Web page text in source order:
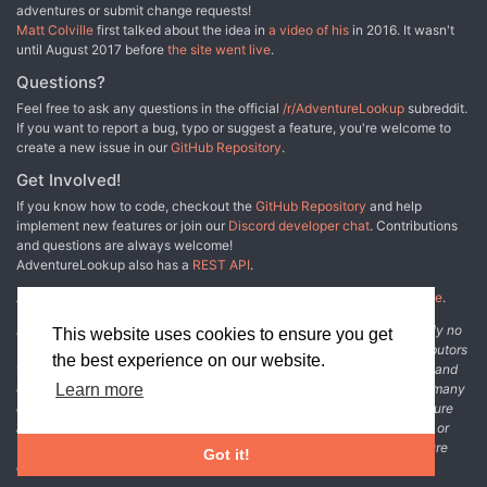
This website uses cookies to ensure you get
the best experience on our website.
Learn more
Got it!
adventures or submit change requests!
Matt Colville first talked about the idea in a video of his in 2016. It wasn't
until August 2017 before the site went live.
Questions?
Feel free to ask any questions in the official /r/AdventureLookup subreddit.
If you want to report a bug, typo or suggest a feature, you're welcome to
create a new issue in our GitHub Repository.
Get Involved!
If you know how to code, checkout the GitHub Repository and help
implement new features or join our Discord developer chat. Contributions
and questions are always welcome!
AdventureLookup also has a REST API.
Adventure Lookup is made possible by
other fine people.
Disclaimer: All information listed on this website comes with absolutely no
warranty and may be incomplete or outright wrong. We rely on contributors
from the community to add and curate adventure data. The publisher and
original adventure authors are not usually involved in the process. In many
cases, we have no way to verify that the data we show for an adventure
accurately represents the adventure's content. If you find incomplete or
wrong data, please login and create a change request on the adventure
details page.